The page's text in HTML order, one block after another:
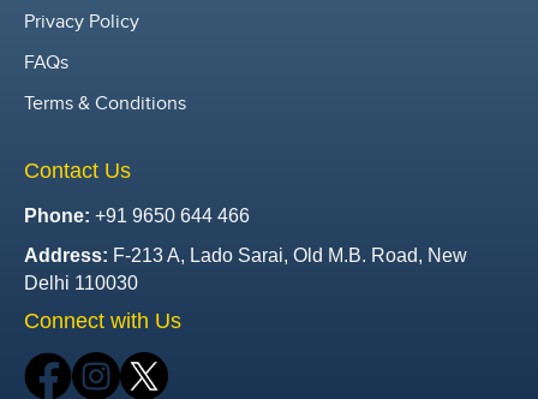
Privacy Policy
FAQs
Terms & Conditions
Contact Us
Phone: +91 9650 644 466
Address: F-213 A, Lado Sarai, Old M.B. Road, New
Delhi 110030
Connect with Us